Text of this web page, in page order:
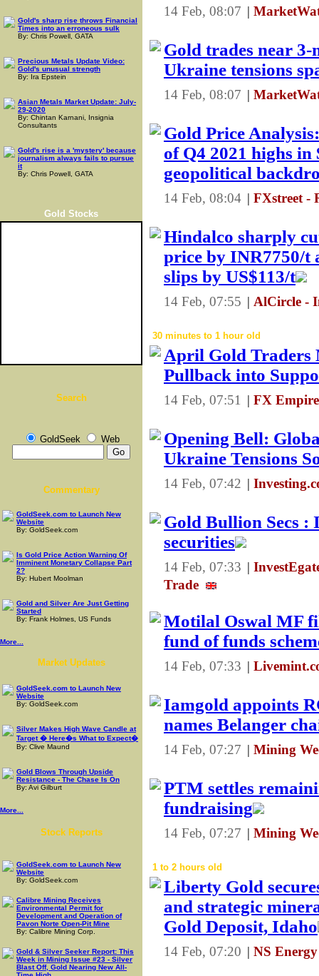
Gold's sharp rise throws Financial
Times into an erroneous sulk
By: Chris Powell, GATA
Precious Metals Update Video:
Gold's unusual strength
By: Ira Epstein
Asian Metals Market Update: July-
29-2020
By: Chintan Karnani, Insignia
Consultants
Gold's rise is a 'mystery' because
journalism always fails to pursue
it
By: Chris Powell, GATA
Gold Stocks
Search
GoldSeek Web
Commentary
GoldSeek.com to Launch New
Website
By: GoldSeek.com
Is Gold Price Action Warning Of
Imminent Monetary Collapse Part
2?
By: Hubert Moolman
Gold and Silver Are Just Getting
Started
By: Frank Holmes, US Funds
More...
Market Updates
GoldSeek.com to Launch New
Website
By: GoldSeek.com
Silver Makes High Wave Candle at
Target � Here�s What to Expect�
By: Clive Maund
Gold Blows Through Upside
Resistance - The Chase Is On
By: Avi Gilburt
More...
Stock Reports
GoldSeek.com to Launch New
Website
By: GoldSeek.com
Calibre Mining Receives
Environmental Permit for
Development and Operation of
Pavon Norte Open-Pit Mine
By: Calibre Mining Corp.
Gold & Silver Seeker Report: This
Week in Mining Issue #23 - Silver
Blast Off, Gold Nearing New All-
14 Feb, 08:07 |
Gold trades near 3-
Ukraine tensions
14 Feb, 08:07 |
Gold Price
of Q4 2021 highs in
geopolitical
14 Feb, 08:04 | FXstreet -
Hindalco sharply
price by INR7750/t
slips by US$113/t
14 Feb, 07:55 | AlCircle -
30 minutes to 1 hour old
April Gold Traders
Pullback into
14 Feb, 07:51 | FX
Opening Bell:
Ukraine Tensions
14 Feb, 07:42 |
Gold Bullion Secs :
securities
14 Feb, 07:33 |
Trade
Motilal Oswal MF
fund of funds
14 Feb, 07:33 |
Iamgold appoints
names Belanger
14 Feb, 07:27 | Mining
PTM settles
fundraising
14 Feb, 07:27 | Mining
1 to 2 hours old
Liberty Gold
and strategic
Gold Deposit, Idaho
14 Feb, 07:20 | NS